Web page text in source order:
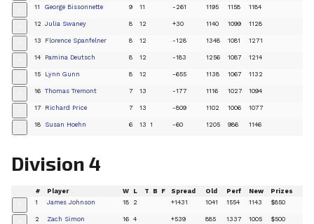
11 George Bissonnette 9 11 -261 1195 1158 1184
12 Julia Swaney 8 12 +30 1140 1099 1128
13 Florence Spanfelner 8 12 -128 1348 1081 1271
14 Pamina Deutsch 8 12 -183 1256 1087 1214
15 Lynn Gunn 8 12 -655 1138 1067 1132
16 Thomas Tremont 7 13 -177 1116 1027 1094
17 Richard Price 7 13 -809 1102 1006 1077
18 Susan Hoehn 6 13 1 -60 1205 986 1146
Division 4
# Player W L T B F Spread Old Perf New Prizes
1 James Johnson 18 2 +1431 1041 1554 1143 $850
2 Zach Simon 16 4 +539 885 1337 1005 $500